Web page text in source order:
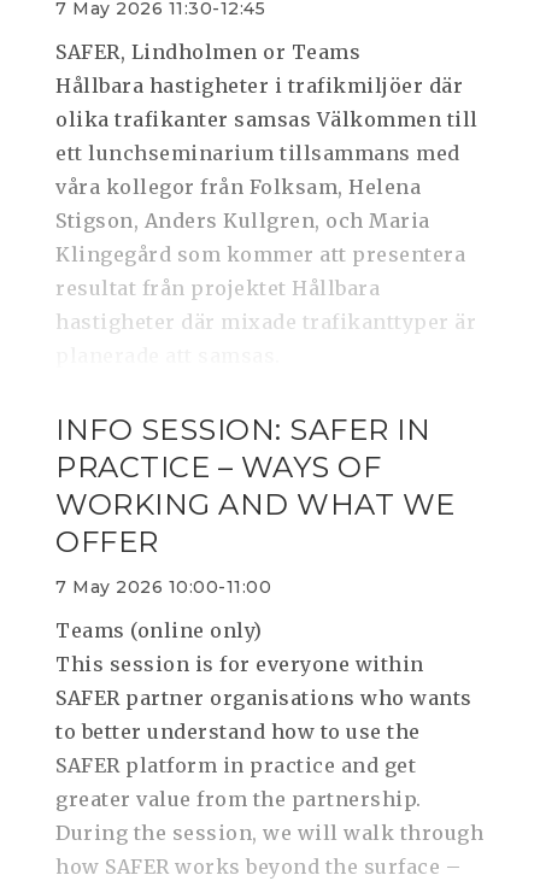
7 May 2026 11:30-12:45
SAFER, Lindholmen or Teams
Hållbara hastigheter i trafikmiljöer där
olika trafikanter samsas Välkommen till
ett lunchseminarium tillsammans med
våra kollegor från Folksam, Helena
Stigson, Anders Kullgren, och Maria
Klingegård som kommer att presentera
resultat från projektet Hållbara
hastigheter där mixade trafikanttyper är
INFO SESSION: SAFER IN
PRACTICE – WAYS OF
WORKING AND WHAT WE
OFFER
7 May 2026 10:00-11:00
Teams (online only)
This session is for everyone within
SAFER partner organisations who wants
to better understand how to use the
SAFER platform in practice and get
greater value from the partnership.
During the session, we will walk through
how SAFER works beyond the surface –